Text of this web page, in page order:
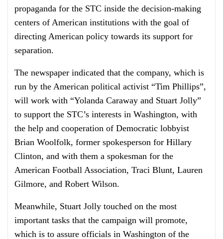
propaganda for the STC inside the decision-making
centers of American institutions with the goal of
directing American policy towards its support for
separation.
The newspaper indicated that the company, which is
run by the American political activist “Tim Phillips”,
will work with “Yolanda Caraway and Stuart Jolly”
to support the STC’s interests in Washington, with
the help and cooperation of Democratic lobbyist
Brian Woolfolk, former spokesperson for Hillary
Clinton, and with them a spokesman for the
American Football Association, Traci Blunt, Lauren
Gilmore, and Robert Wilson.
Meanwhile, Stuart Jolly touched on the most
important tasks that the campaign will promote,
which is to assure officials in Washington of the